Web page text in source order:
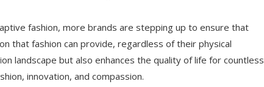
fashion, more brands are stepping up to ensure that
that fashion can provide, regardless of their physical
landscape but also enhances the quality of life for countless
innovation, and compassion.